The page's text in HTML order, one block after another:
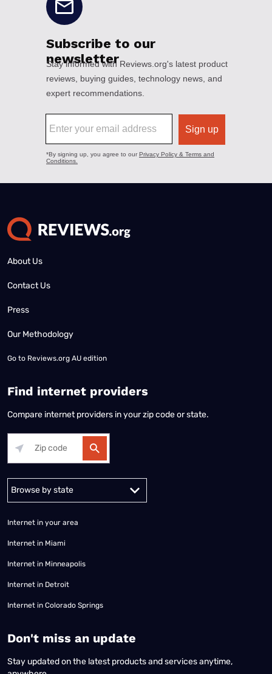
About Us
Contact Us
Press
Our Methodology
Go to Reviews.org AU edition
Find internet providers
Compare internet providers in your zip code or state.
Alabama Alaska
Internet in your area
Internet in Miami
Internet in Minneapolis
Internet in Detroit
Internet in Colorado Springs
​Don't miss an update
Stay updated on the latest products and services anytime,